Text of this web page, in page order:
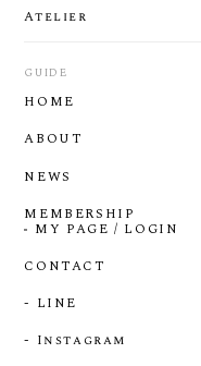
Atelier
GUIDE
HOME
ABOUT
NEWS
MEMBERSHIP
MY PAGE / LOGIN
CONTACT
- LINE
- Instagram